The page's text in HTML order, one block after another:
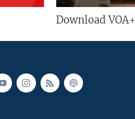
Download VOA+